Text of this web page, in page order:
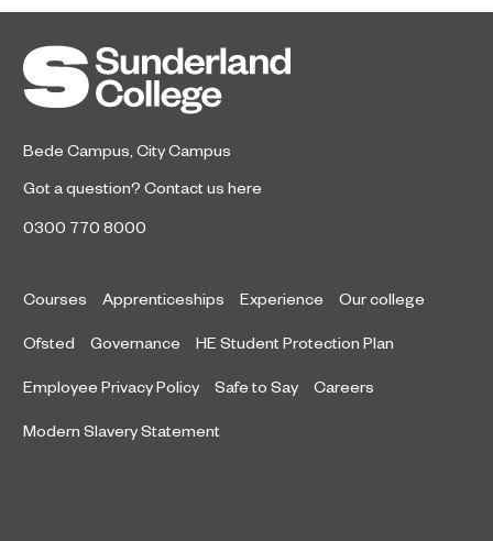
the Year after winning a trio of
honours at the 2026 RICS North
East Awards.
July 9, 2026
Bede Campus City Campus
Got a question? Contact us here
0300 770 8000
Courses Apprenticeships Experience Our college
Ofsted Governance HE Student Protection Plan
Employee Privacy Policy Safe to Say Careers
Modern Slavery Statement